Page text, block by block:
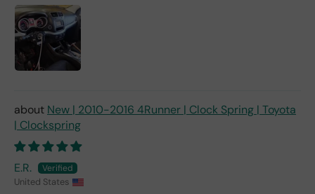
New | 2010-2016 4Runner | Clock Spring | Toyota
| Clockspring
E.R.
United States